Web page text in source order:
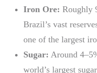
Iron Ore: Roughly
Brazil’s vast
one of the largest
Sugar: Around
world’s largest